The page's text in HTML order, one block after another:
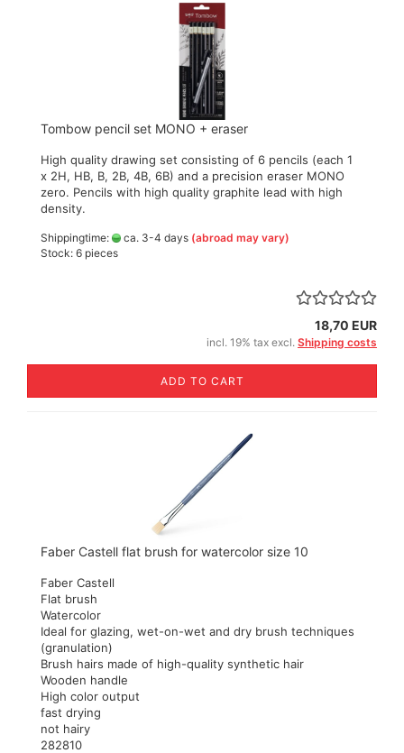
Tombow pencil set MONO + eraser
High quality drawing set consisting of 6 pencils (each 1
x 2H, HB, B, 2B, 4B, 6B) and a precision eraser MONO
zero. Pencils with high quality graphite lead with high
density.
Shippingtime: ca. 3-4 days (abroad may vary)
Stock: 6 pieces
18,70 EUR
incl. 19% tax excl. Shipping costs
ADD TO CART
Faber Castell flat brush for watercolor size 10
Faber Castell
Flat brush
Watercolor
Ideal for glazing, wet-on-wet and dry brush techniques
(granulation)
Brush hairs made of high-quality synthetic hair
Wooden handle
High color output
fast drying
not hairy
282810